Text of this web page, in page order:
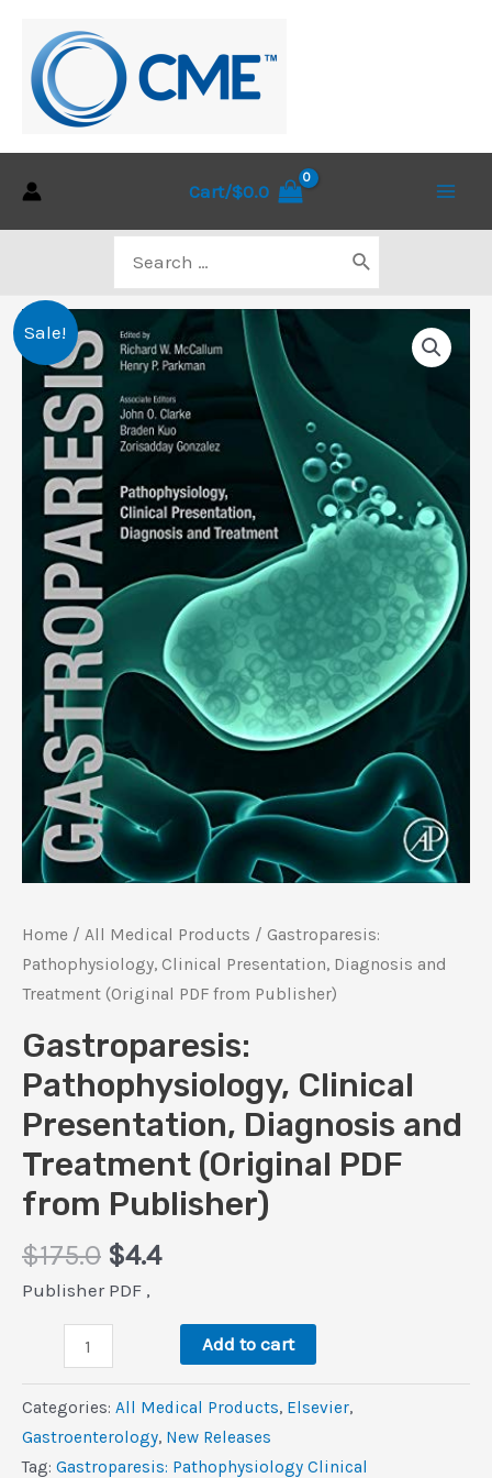
content
Cart/$0.0
for:
Sale!
Home / All Medical Products / Gastroparesis:
Pathophysiology, Clinical Presentation, Diagnosis and
Treatment (Original PDF from Publisher)
Gastroparesis:
Pathophysiology, Clinical
Presentation, Diagnosis and
Treatment (Original PDF
from Publisher)
$175.0 Original
price
$4.4Current
$4.4.
Publisher PDF ,
Gastroparesis:
Pathophysiology,
Clinical
Presentation,
Diagnosis
Add to cart
Categories: All Medical Products, Elsevier,
Gastroenterology, New Releases
Tag: Gastroparesis: Pathophysiology Clinical